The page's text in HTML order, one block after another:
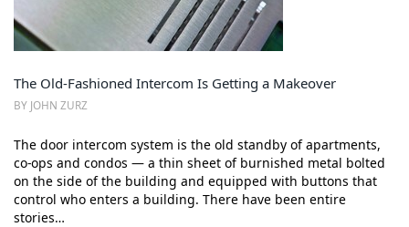
The Old-Fashioned Intercom Is Getting a Makeover
BY JOHN ZURZ
The door intercom system is the old standby of apartments,
co-ops and condos — a thin sheet of burnished metal bolted
on the side of the building and equipped with buttons that
control who enters a building. There have been entire
stories…